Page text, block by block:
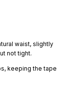
waist, slightly
not tight.
keeping the tape